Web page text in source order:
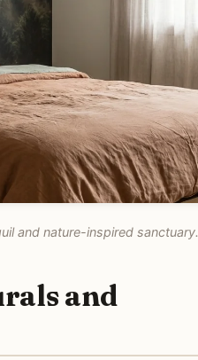
and nature-inspired sanctuary.
and